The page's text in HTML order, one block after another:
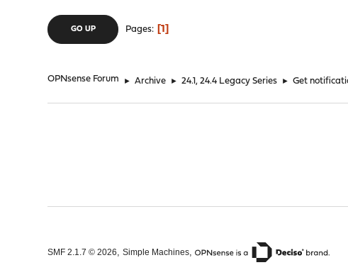
GO UP Pages 1
OPNsense Forum ► Archive ► 24.1, 24.4 Legacy Series ► Get
SMF 2.1.7 © 2026,Simple Machines,